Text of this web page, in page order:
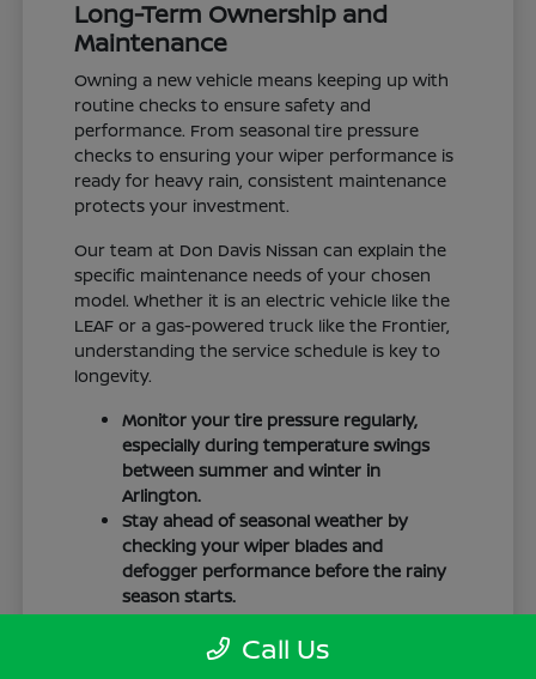
Long-Term Ownership and
Maintenance
Owning a new vehicle means keeping up with
routine checks to ensure safety and
performance. From seasonal tire pressure
checks to ensuring your wiper performance is
ready for heavy rain, consistent maintenance
protects your investment.
Our team at Don Davis Nissan can explain the
specific maintenance needs of your chosen
model. Whether it is an electric vehicle like the
LEAF or a gas-powered truck like the Frontier,
understanding the service schedule is key to
longevity.
Monitor your tire pressure regularly,
especially during temperature swings
between summer and winter in
Arlington.
Stay ahead of seasonal weather by
checking your wiper blades and
defogger performance before the rainy
season starts.
Keep your cabin clean to protect the
interior materials, whether you have
Call Us